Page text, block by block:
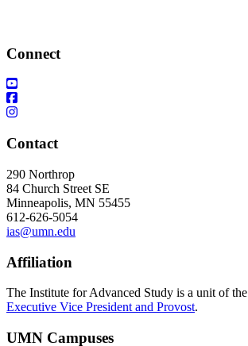
Connect
Contact
290 Northrop
84 Church Street SE
Minneapolis, MN 55455
612-626-5054
ias@umn.edu
Affiliation
The Institute for Advanced Study is a unit of the
Executive Vice President and Provost.
UMN Campuses